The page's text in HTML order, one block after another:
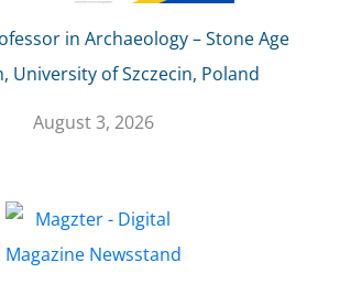
in Archaeology – Stone Age
University of Szczecin, Poland
August 3, 2026